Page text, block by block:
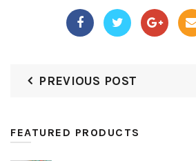
PREVIOUS POST
FEATURED PRODUCTS